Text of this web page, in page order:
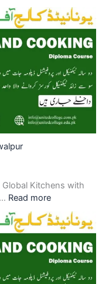
Kitchens with
Read more